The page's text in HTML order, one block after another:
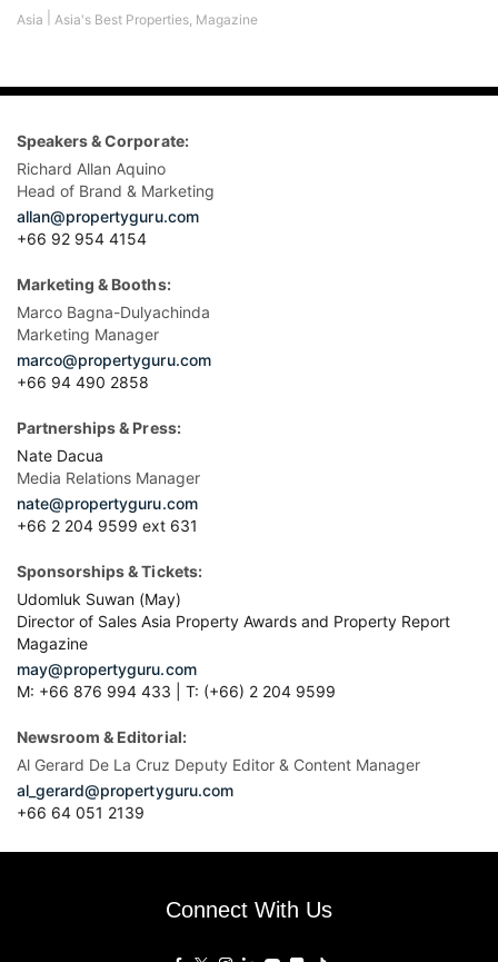
Asia Asia's Best Properties, Magazine
Speakers & Corporate:
Richard Allan Aquino
Head of Brand & Marketing
allan@propertyguru.com
+66 92 954 4154
Marketing & Booths:
Marco Bagna-Dulyachinda
Marketing Manager
marco@propertyguru.com
+66 94 490 2858
Partnerships & Press:
Nate Dacua
Media Relations Manager
nate@propertyguru.com
+66 2 204 9599 ext 631
Sponsorships & Tickets:
Udomluk Suwan (May)
Director of Sales Asia Property Awards and Property Report
Magazine
may@propertyguru.com
M: +66 876 994 433 | T: (+66) 2 204 9599
Newsroom & Editorial:
Al Gerard De La Cruz Deputy Editor & Content Manager
al_gerard@propertyguru.com
+66 64 051 2139
Connect With Us